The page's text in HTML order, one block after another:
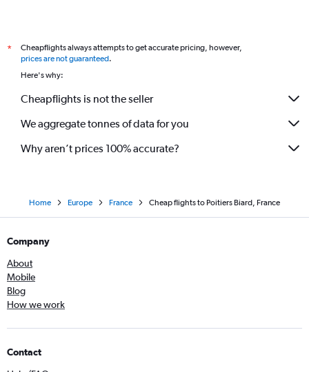
*
Cheapflights always attempts to get accurate pricing, however,
prices are not guaranteed.
Here's why:
Cheapflights is not the seller
We aggregate tonnes of data for you
Why aren’t prices 100% accurate?
Home Europe France Cheap flights to Poitiers Biard, France
Company
About
Mobile
Blog
How we work
Contact